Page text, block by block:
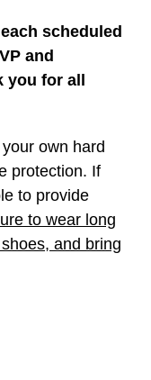
scheduled
and
you for all
own hard
protection. If
to provide
to wear long
and bring